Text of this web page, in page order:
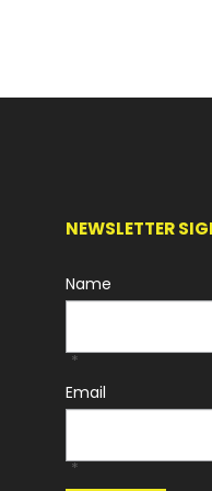
NEWSLETTER
Name
*
Email
*